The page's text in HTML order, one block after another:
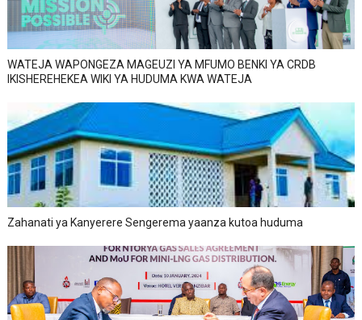
WATEJA WAPONGEZA MAGEUZI YA MFUMO BENKI YA CRDB
IKISHEREHEKEA WIKI YA HUDUMA KWA WATEJA
Zahanati ya Kanyerere Sengerema yaanza kutoa huduma